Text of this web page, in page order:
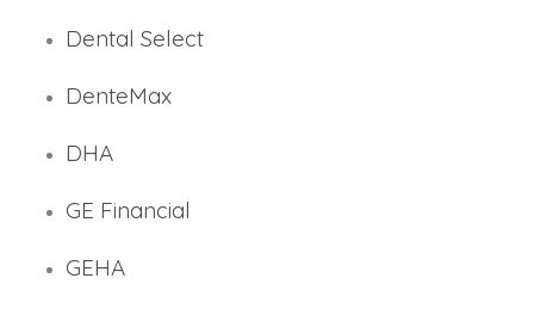
Dental Select
DenteMax
DHA
GE Financial
GEHA